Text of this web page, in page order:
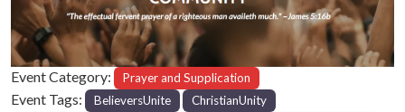
Event Category: Prayer and Supplication
Event Tags: BelieversUnite
ChristianUnity